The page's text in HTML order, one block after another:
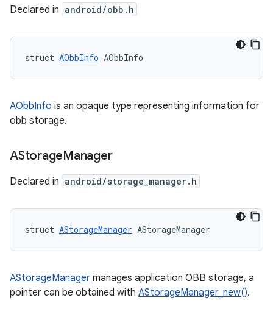
Declared in android/obb.h
struct AObbInfo AObbInfo
AObbInfo is an opaque type representing information for
obb storage.
AStorageManager
Declared in android/storage_manager.h
struct AStorageManager AStorageManager
AStorageManager manages application OBB storage, a
pointer can be obtained with AStorageManager_new().